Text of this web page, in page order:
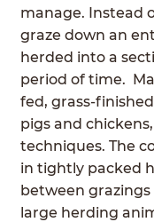
manage. Instead
graze down an
herded into a
period of time.
fed, grass-
pigs and
techniques. The
in tightly packed
between
large herding